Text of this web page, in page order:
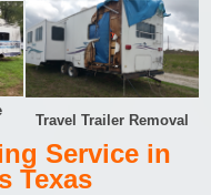
Travel Trailer Removal
Service in
Texas